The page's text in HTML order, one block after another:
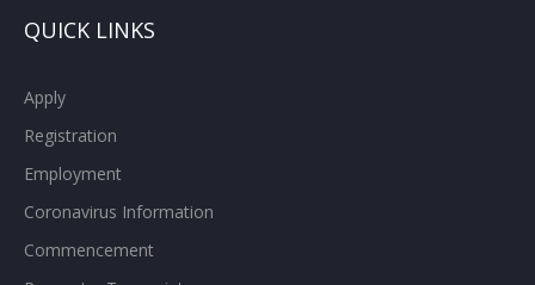
QUICK LINKS
Apply
Registration
Employment
Coronavirus Information
Commencement